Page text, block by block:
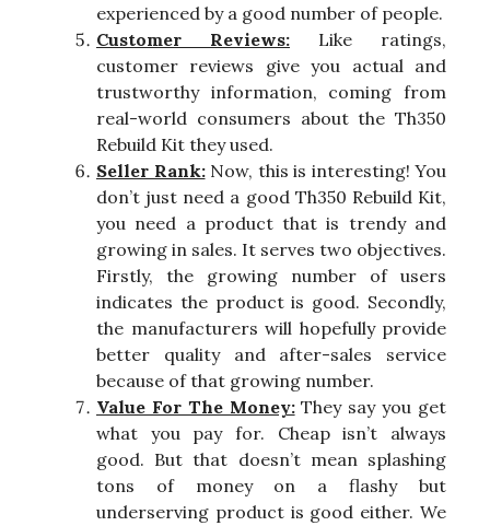
experienced by a good number of people.
Customer Reviews: Like ratings,
customer reviews give you actual and
trustworthy information, coming from
real-world consumers about the Th350
Rebuild Kit they used.
Seller Rank:Now, this is interesting! You
don’t just need a good Th350 Rebuild Kit,
you need a product that is trendy and
growing in sales. It serves two objectives.
Firstly, the growing number of users
indicates the product is good. Secondly,
the manufacturers will hopefully provide
better quality and after-sales service
because of that growing number.
Value For The Money:They say you get
what you pay for. Cheap isn’t always
good. But that doesn’t mean splashing
tons of money on a flashy but
underserving product is good either. We